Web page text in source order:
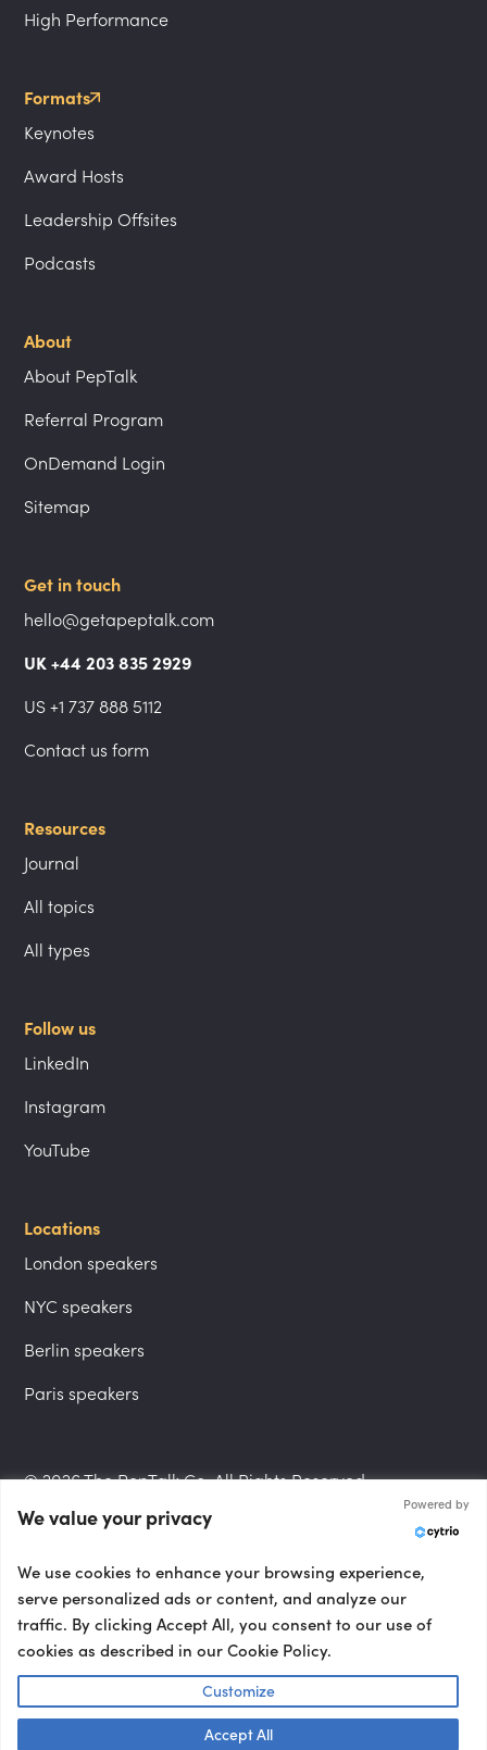
High Performance
Formats
Keynotes
Award Hosts
Leadership Offsites
Podcasts
About
About PepTalk
Referral Program
OnDemand Login
Sitemap
Get in touch
hello@getapeptalk.com
UK +44 203 835 2929
US +1 737 888 5112
Contact us form
Resources
Journal
All topics
All types
Follow us
LinkedIn
Instagram
YouTube
Locations
London speakers
NYC speakers
Berlin speakers
Paris speakers
© 2026 The PepTalk Co. All Rights Reserved.
Privacy Policy
Terms and Conditions
Accessibility Statement
We value your privacy
Powered by
We use cookies to enhance your browsing experience,
serve personalized ads or content, and analyze our
traffic. By clicking Accept All, you consent to our use of
cookies as described in our Cookie Policy.
Customize
Accept All